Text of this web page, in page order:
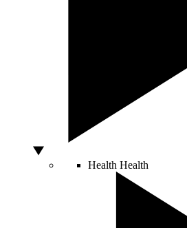
Health Health